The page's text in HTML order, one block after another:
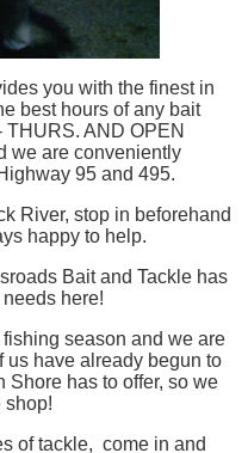
you with the finest in
best hours of any bait
THURS. AND OPEN
we are conveniently
95 and 495.
River, stop in beforehand
happy to help.
Bait and Tackle has
here!
season and we are
us have already begun to
Shore has to offer, so we
shop!
of tackle, come in and